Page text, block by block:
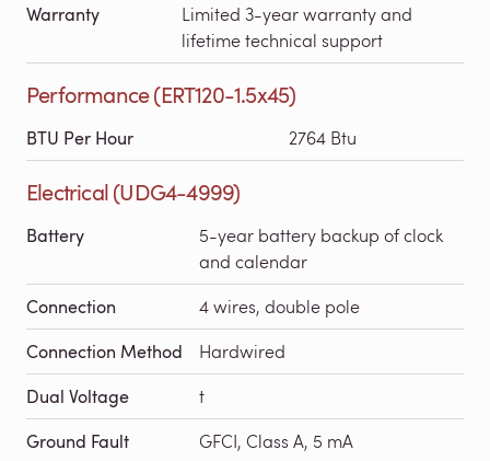
Warranty
Limited 3-year warranty and
lifetime technical support
Performance (ERT120-1.5x45)
BTU Per Hour 2764 Btu
Electrical (UDG4-4999)
Battery
5-year battery backup of clock
and calendar
Connection 4 wires, double pole
Connection Method Hardwired
Dual Voltage t
Ground Fault
GFCI, Class A, 5 mA